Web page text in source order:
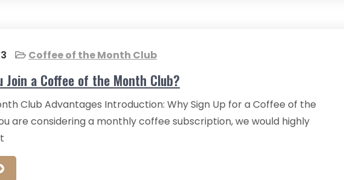
Coffee of the Month Club
Join a Coffee of the Month Club?
Club Advantages Introduction: Why Sign Up for a Coffee of the
are considering a monthly coffee subscription, we would highly